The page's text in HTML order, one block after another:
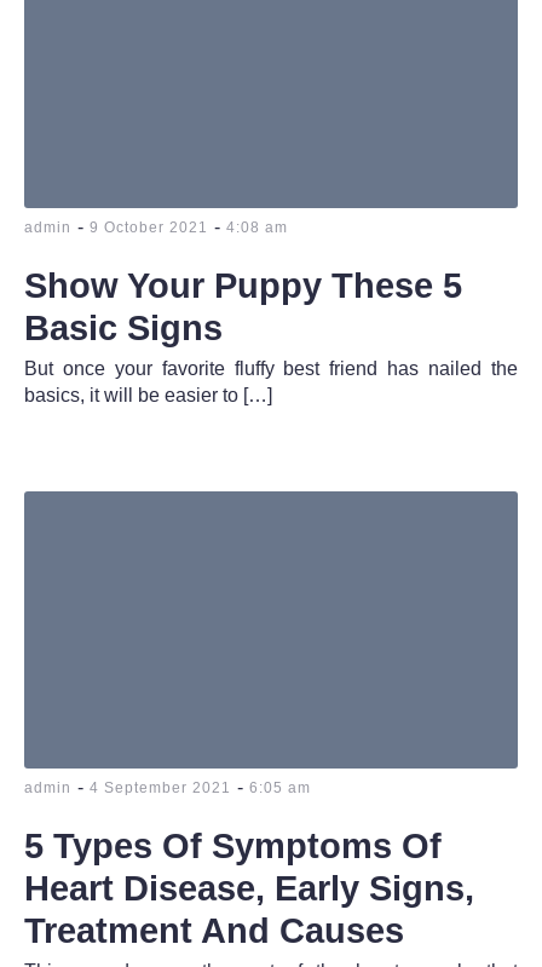
admin - 9 October 2021 - 4:08 am
Show Your Puppy These 5
Basic Signs
But once your favorite fluffy best friend has nailed the
basics, it will be easier to […]
admin - 4 September 2021 - 6:05 am
5 Types Of Symptoms Of
Heart Disease, Early Signs,
Treatment And Causes